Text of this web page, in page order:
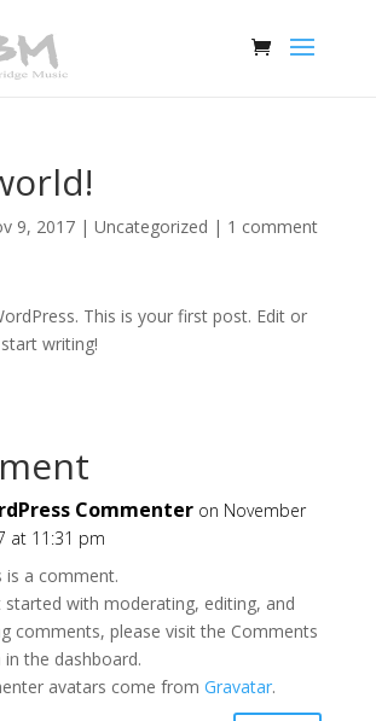
9, 2017| Uncategorized | 1 comment
This is your first post. Edit or
writing!
Commenter on November
at 11:31 pm
is a comment.
started with moderating, editing, and
comments, please visit the Comments
in the dashboard.
avatars come from Gravatar.